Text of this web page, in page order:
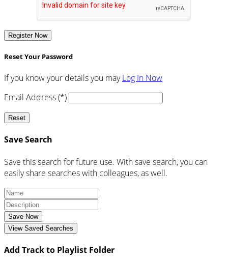
Register Now
Reset Your Password
If you know your details you mayLog In Now
Email Address (*)
Reset
Save Search
Save this search for future use. With save search, you can
easily share searches with colleagues, as well.
Save Now
View Saved Searches
Add Track to Playlist Folder